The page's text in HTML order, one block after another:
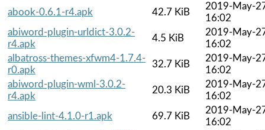
abook-0.6.1-r4.apk
42.7 KiB
2019-May-
16:02
abiword-plugin-urldict-3.0.2-
r4.apk
4.5 KiB
2019-May-
16:02
albatross-themes-xfwm4-1.7.4-
r0.apk
32.7 KiB
2019-May-
16:02
abiword-plugin-wml-3.0.2-
r4.apk
20.3 KiB
2019-May-
16:02
ansible-lint-4.1.0-r1.apk
69.7 KiB
2019-May-
16:02